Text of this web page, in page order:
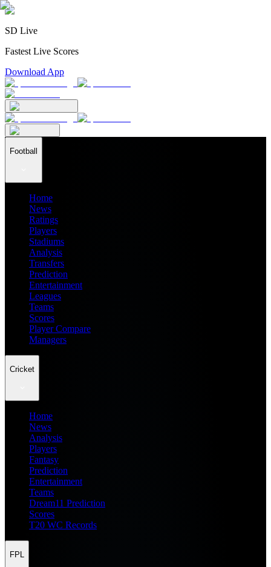
SD Live
Fastest Live Scores
Download App
Football
Home
News
Ratings
Players
Stadiums
Analysis
Transfers
Prediction
Entertainment
Leagues
Teams
Scores
Player Compare
Managers
Cricket
Home
News
Analysis
Players
Fantasy
Prediction
Entertainment
Teams
Dream11 Prediction
Scores
T20 WC Records
FPL